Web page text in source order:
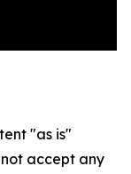
"as is"
accept any